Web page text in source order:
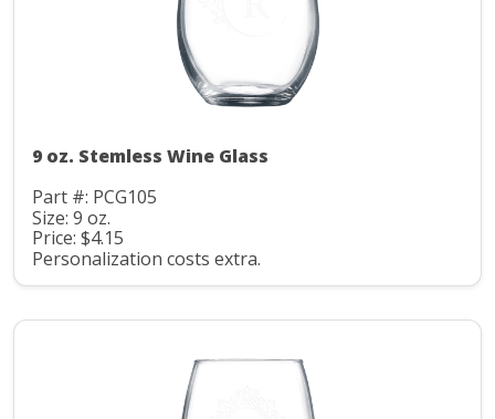
9 oz. Stemless Wine Glass
Part #: PCG105
Size: 9 oz.
Price: $4.15
Personalization costs extra.